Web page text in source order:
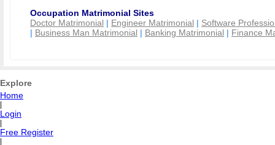
Occupation Matrimonial Sites
Doctor Matrimonial | Engineer Matrimonial | Software
| Business Man Matrimonial | Banking Matrimonial | Finance
Explore
Home
Login
Free Register